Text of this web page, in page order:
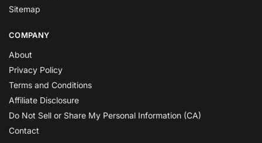
Sitemap
COMPANY
About
Privacy Policy
Terms and Conditions
Affiliate Disclosure
Do Not Sell or Share My Personal Information (CA)
Contact